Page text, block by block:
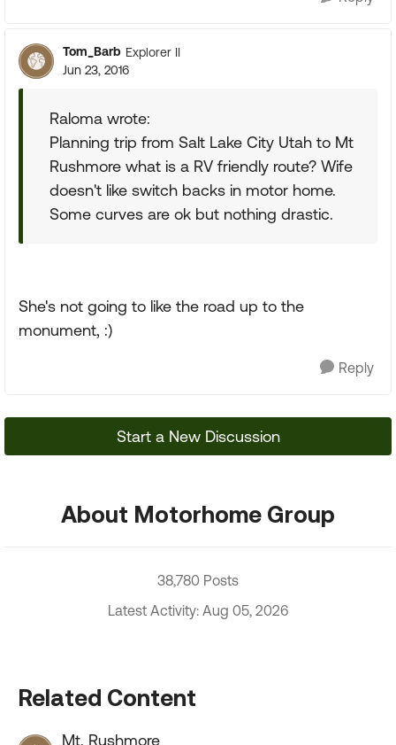
Tom_Barb Explorer II
Jun 23, 2016
Raloma wrote:
Planning trip from Salt Lake City Utah to Mt
Rushmore what is a RV friendly route? Wife
doesn't like switch backs in motor home.
Some curves are ok but nothing drastic.
She's not going to like the road up to the
monument, :)
Reply
Start a New Discussion
About Motorhome Group
38,780 Posts
Latest Activity: Aug 05, 2026
Related Content
Mt. Rushmore